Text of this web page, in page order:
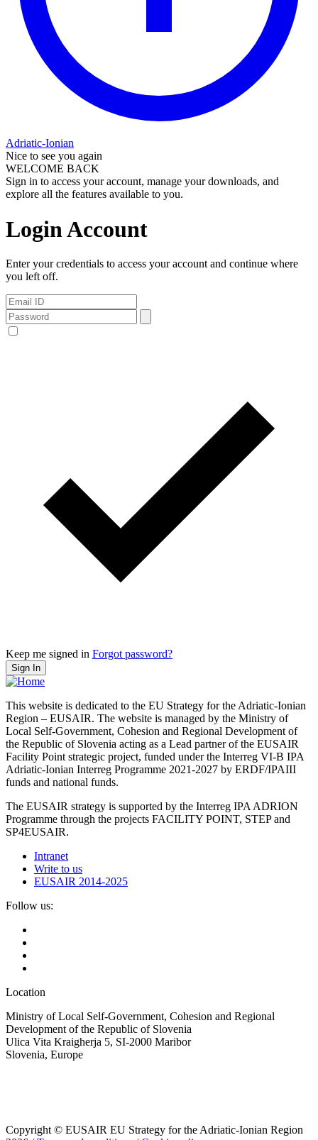
Adriatic-Ionian
Nice to see you again
WELCOME BACK
Sign in to access your account, manage your downloads, and
explore all the features available to you.
Login Account
Enter your credentials to access your account and continue where
you left off.
Keep me signed in Forgot password?
Sign In
This website is dedicated to the EU Strategy for the Adriatic-Ionian
Region – EUSAIR. The website is managed by the Ministry of
Local Self-Government, Cohesion and Regional Development of
the Republic of Slovenia acting as a Lead partner of the EUSAIR
Facility Point strategic project, funded under the Interreg VI-B IPA
Adriatic-Ionian Interreg Programme 2021-2027 by ERDF/IPAIII
funds and national funds.
The EUSAIR strategy is supported by the Interreg IPA ADRION
Programme through the projects FACILITY POINT, STEP and
SP4EUSAIR.
Intranet
Write to us
EUSAIR 2014-2025
Follow us:
Location
Ministry of Local Self-Government, Cohesion and Regional
Development of the Republic of Slovenia
Ulica Vita Kraigherja 5, SI-2000 Maribor
Slovenia, Europe
Copyright © EUSAIR EU Strategy for the Adriatic-Ionian Region